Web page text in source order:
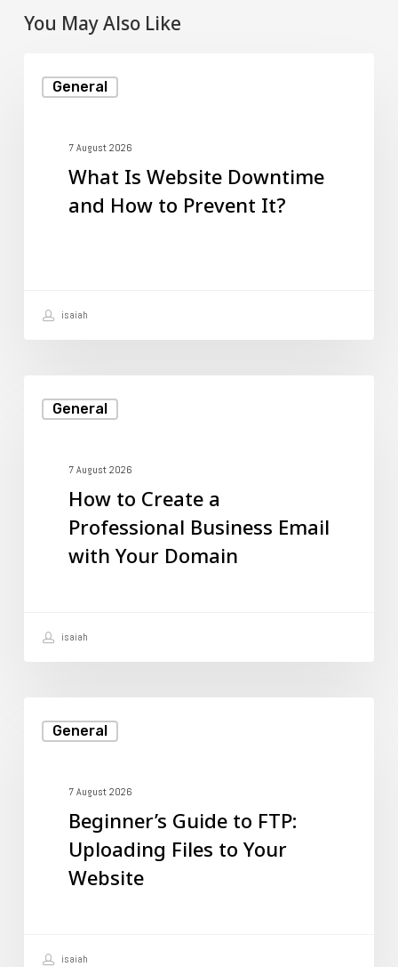
You May Also Like
General
Downtime7 August 2026
What Is Website Downtime
and How to Prevent It?
isaiah
General
Professional
Business
Domain
7 August 2026
How to Create a
Professional Business Email
with Your Domain
isaiah
General
Guide
Uploading
7 August 2026
Beginner’s Guide to FTP:
Uploading Files to Your
Website
isaiah